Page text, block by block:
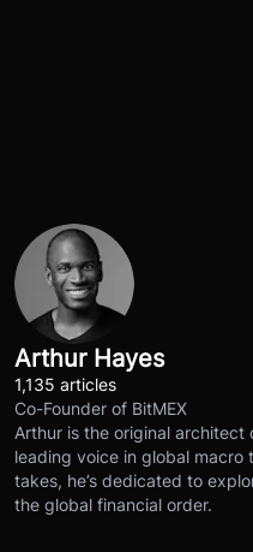
Arthur Hayes
1,135 articles
Co-Founder of BitMEX
Arthur is the original
leading voice in global macro
takes, he’s dedicated to
the global financial order.